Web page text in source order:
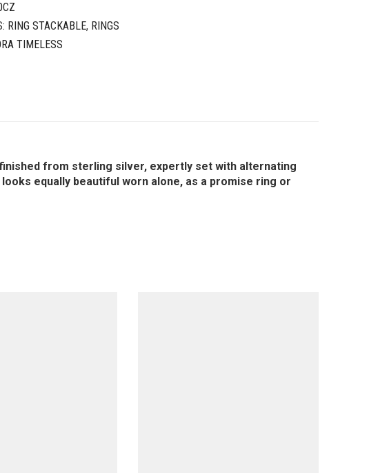
RING STACKABLE, RINGS
TIMELESS
from sterling silver, expertly set with alternating
equally beautiful worn alone, as a promise ring or